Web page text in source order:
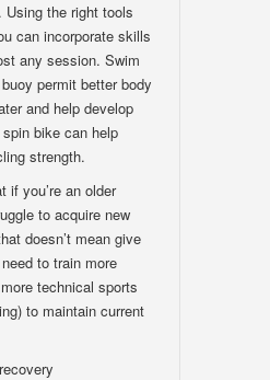
Using the right tools
can incorporate skills
any session. Swim
permit better body
and help develop
bike can help
strength.
if you’re an older
to acquire new
doesn’t mean give
to train more
technical sports
to maintain current